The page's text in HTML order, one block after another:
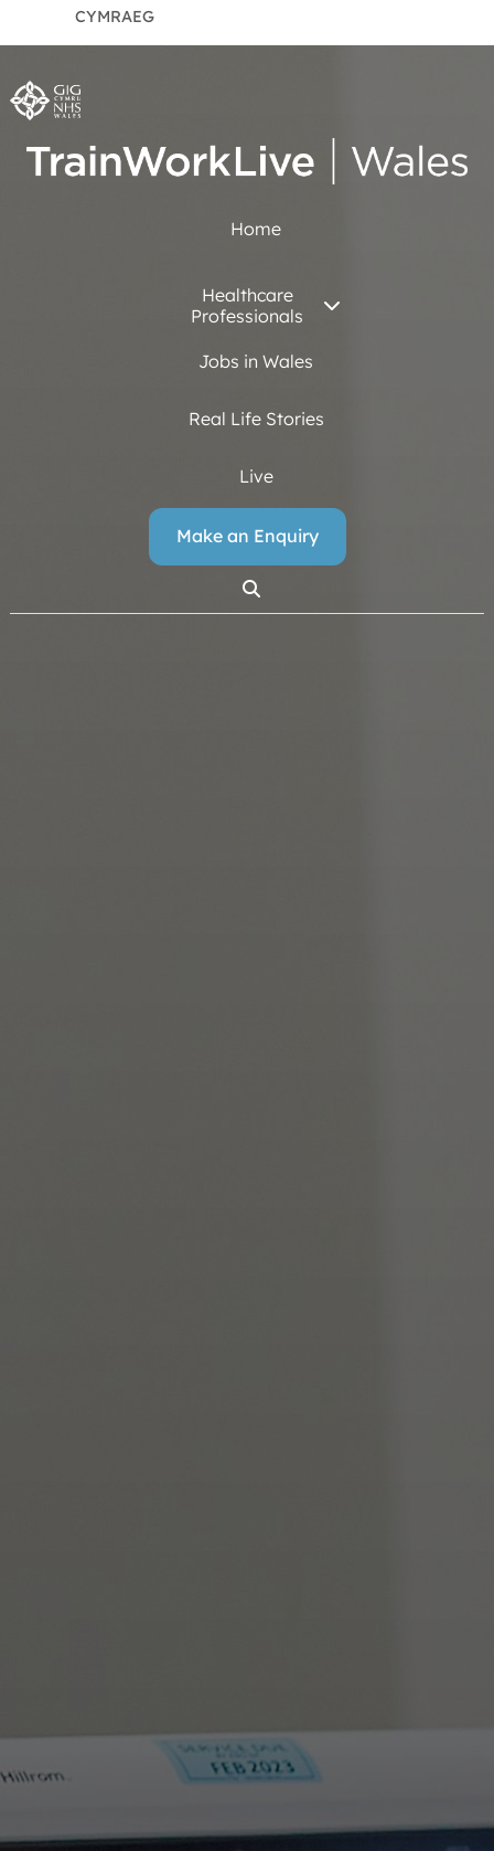
CYMRAEG
Home
Healthcare
Professionals
Jobs in Wales
Real Life Stories
Live
Make an Enquiry